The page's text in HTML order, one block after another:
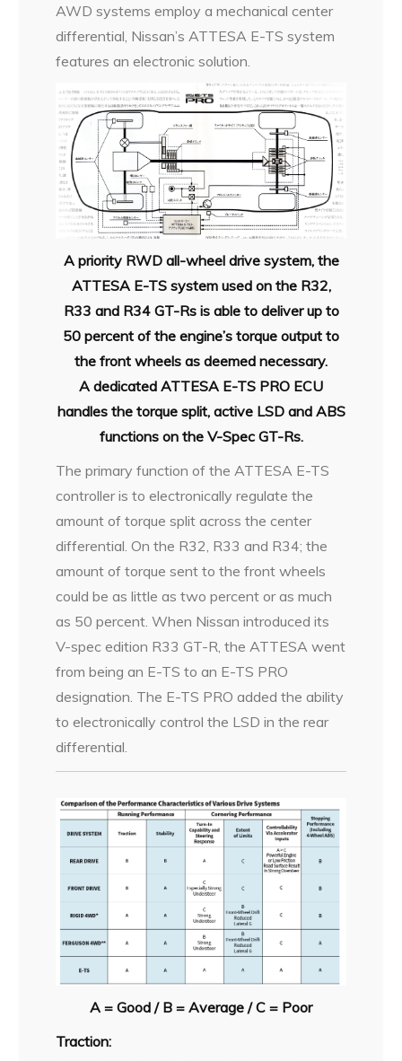
AWD systems employ a mechanical center
differential, Nissan’s ATTESA E-TS system
features an electronic solution.
A priority RWD all-wheel drive system, the
ATTESA E-TS system used on the R32,
R33 and R34 GT-Rs is able to deliver up to
50 percent of the engine’s torque output to
the front wheels as deemed necessary.
A dedicated ATTESA E-TS PRO ECU
handles the torque split, active LSD and ABS
functions on the V-Spec GT-Rs.
The primary function of the ATTESA E-TS
controller is to electronically regulate the
amount of torque split across the center
differential. On the R32, R33 and R34; the
amount of torque sent to the front wheels
could be as little as two percent or as much
as 50 percent. When Nissan introduced its
V-spec edition R33 GT-R, the ATTESA went
from being an E-TS to an E-TS PRO
designation. The E-TS PRO added the ability
to electronically control the LSD in the rear
differential.
A = Good / B = Average / C = Poor
Traction: